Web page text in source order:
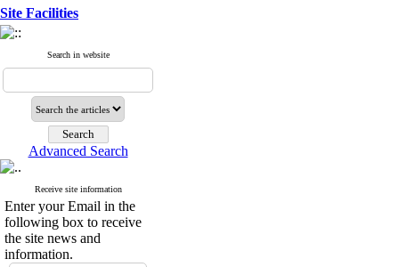
Site Facilities
Search in website
Advanced Search
Receive site information
Enter your Email in the
following box to receive
the site news and
information.